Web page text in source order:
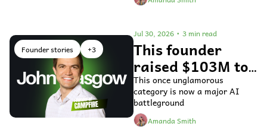
Founder stories +3
Jul 30, 2026 • 3 min read
This founder
raised $103M to
fix general ledger
accounting
software
This once unglamorous
category is now a major AI
battleground
Amanda Smith